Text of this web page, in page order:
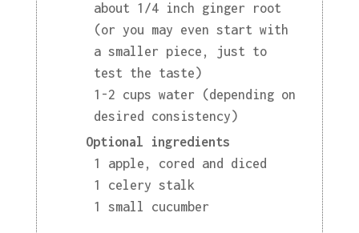
about 1/4 inch ginger root
(or you may even start with
a smaller piece, just to
test the taste)
1-2 cups water (depending on
desired consistency)
Optional ingredients
1 apple, cored and diced
1 celery stalk
1 small cucumber